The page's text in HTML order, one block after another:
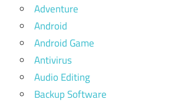
Adventure
Android
Android Game
Antivirus
Audio Editing
Backup Software